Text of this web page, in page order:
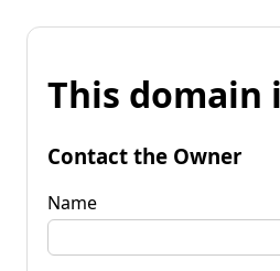
This domain
Contact the Owner
Name